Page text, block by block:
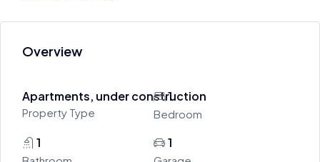
Overview
Apartments, under construction
Property Type
1
Bedroom
1 1